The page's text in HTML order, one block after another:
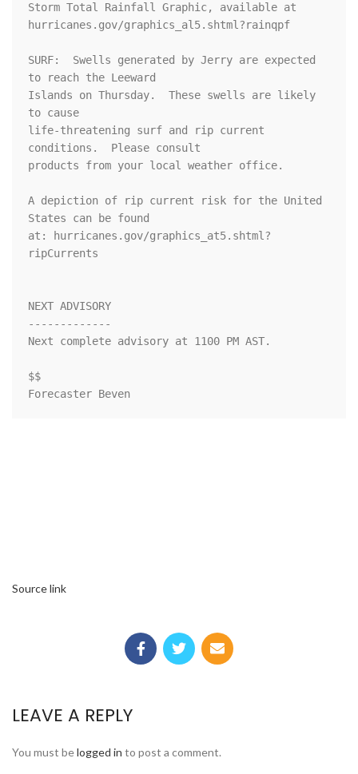
Storm Total Rainfall Graphic, available at
hurricanes.gov/graphics_al5.shtml?rainqpf
SURF:  Swells generated by Jerry are expected
to reach the Leeward
Islands on Thursday.  These swells are likely
to cause
life-threatening surf and rip current
conditions.  Please consult
products from your local weather office.
A depiction of rip current risk for the United
States can be found
at: hurricanes.gov/graphics_at5.shtml?
ripCurrents
NEXT ADVISORY
-------------
Next complete advisory at 1100 PM AST.
$$
Forecaster Beven
Source link
LEAVE A REPLY
You must belogged in to post a comment.